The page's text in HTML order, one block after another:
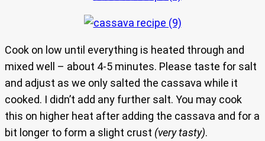
Cook on low until everything is heated through and
mixed well – about 4-5 minutes. Please taste for salt
and adjust as we only salted the cassava while it
cooked. I didn’t add any further salt. You may cook
this on higher heat after adding the cassava and for a
bit longer to form a slight crust (very tasty).